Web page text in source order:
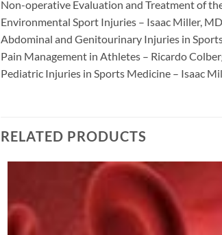
Non-operative Evaluation and Treatment of
Environmental Sport Injuries – Isaac Miller, MD
Abdominal and Genitourinary Injuries in
Pain Management in Athletes – Ricardo
Pediatric Injuries in Sports Medicine – Isaac
RELATED PRODUCTS